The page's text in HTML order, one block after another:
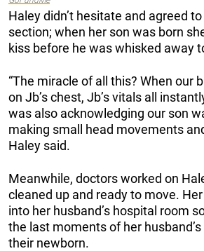
Haley didn’t hesitate and agreed
section; when her son was born
kiss before he was whisked away
“The miracle of all this? When our
on Jb’s chest, Jb’s vitals all
was also acknowledging our son
making small head movements
Haley said.
Meanwhile, doctors worked on
cleaned up and ready to move.
into her husband’s hospital room
the last moments of her
their newborn.